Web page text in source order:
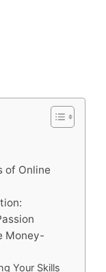
of Online
Money-
Your Skills